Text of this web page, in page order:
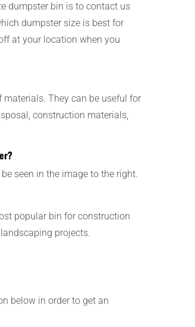
dumpster bin is to contact us
dumpster size is best for
at your location when you
They can be useful for
construction materials,
seen in the image to the right.
popular bin for construction
projects.
below in order to get an